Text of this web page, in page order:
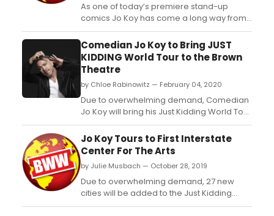
As one of today’s premiere stand-up
comics Jo Koy has come a long way from
his modest beginnings performing at a Las
Vegas coffee house to now selling out the
world’s most prestigious venues including
Radio City Music Hall (New York), Chase
Center (San Francisco), The Forum (Los
Angeles), Mall o...
Comedian Jo Koy to Bring JUST
KIDDING World Tour to the Brown
Theatre
by Chloe Rabinowitz — February 04, 2020
Due to overwhelming demand, Comedian
Jo Koy will bring his Just Kidding World Tour
to the Brown Theatre in Louisville, KY. Pre-
sale will begin Thursday, February 6, 2020
at 10:00am, and tickets go on-sale Friday,
February 7, 2020 at 10:00am. Ticket prices
start at $49.75 and will be available to pur...
Jo Koy Tours to First Interstate
Center For The Arts
by Julie Musbach — October 28, 2019
Due to overwhelming demand, 27 new
cities will be added to the Just Kidding
World Tour in 2020....